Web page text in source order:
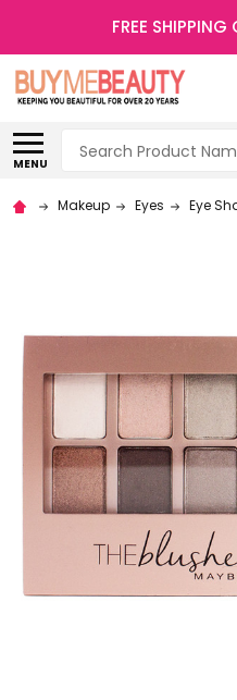
FREE
MENU
Search
Makeup Eyes Eye